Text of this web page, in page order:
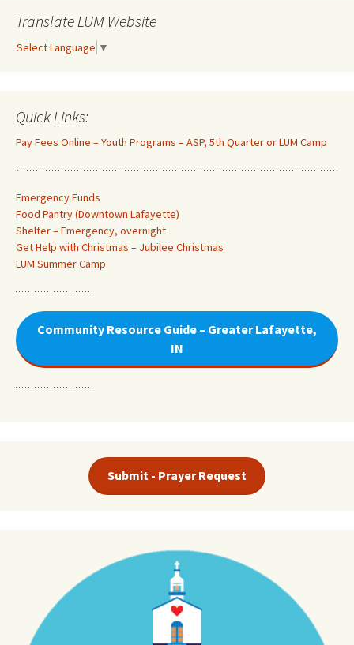
Translate LUM Website
Select Language ▼
Quick Links:
Pay Fees Online – Youth Programs – ASP, 5th Quarter or LUM Camp
Emergency Funds
Food Pantry (Downtown Lafayette)
Shelter – Emergency, overnight
Get Help with Christmas – Jubilee Christmas
LUM Summer Camp
Community Resource Guide – Greater Lafayette,
IN
Submit - Prayer Request